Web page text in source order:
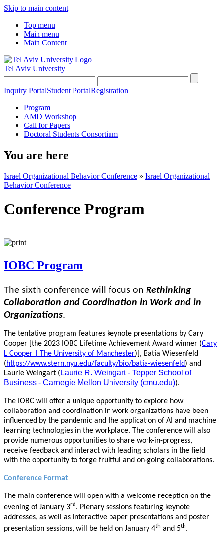
Skip to main content
Top menu
Main menu
Main Content
Tel Aviv University
Inquiry PortalStudent PortalRegistration
Program
AMD Workshop
Call for Papers
Doctoral Students Consortium
You are here
Israel Organizational Behavior Conference » Israel Organizational
Behavior Conference
Conference Program
IOBC Program
The sixth conference will focus on Rethinking
Collaboration and Coordination in Work and in
Organizations.
The tentative program features keynote presentations by Cary
Cooper [the 2023 IOBC Lifetime Achievement Award winner (Cary
L Cooper | The University of Manchester)], Batia Wiesenfeld
(https://www.stern.nyu.edu/faculty/bio/batia-wiesenfeld) and
Laurie Weingart ( Laurie R. Weingart - Tepper School of
Business - Carnegie Mellon University (cmu.edu)).
The IOBC will offer a unique opportunity to explore how
collaboration and coordination in work organizations have been
influenced by the pandemic and the application of AI and machine
learning technologies in the workplace. The conference will also
provide numerous opportunities to share work-in-progress,
receive feedback and interact with leading scholars in the field
with the opportunity to forge fruitful and on-going collaborations.
Conference Format
The main conference will open with a welcome reception on the
evening of January 3rd . Plenary sessions featuring keynote
addresses, as well as interactive paper presentations and poster
presentation sessions, will be held on January 4th and 5th.